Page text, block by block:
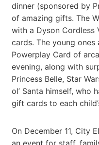
dinner (sponsored by
of amazing gifts. The
with a Dyson Cordless
cards. The young
Powerplay Card of
evening, along with
Princess Belle, Star
ol’ Santa himself, who
gift cards to each
On December 11, City
an event for staff,